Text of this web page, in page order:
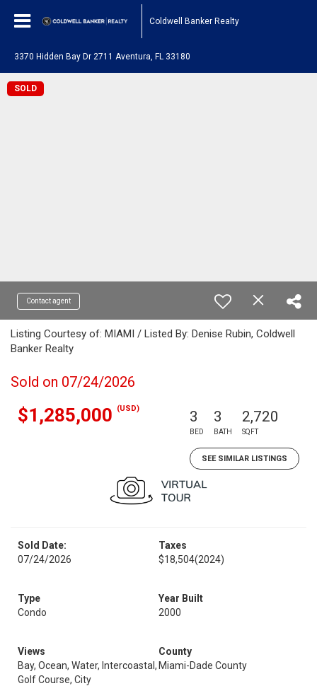
Coldwell Banker Realty
3370 Hidden Bay Dr 2711 Aventura, FL 33180
SOLD
Contact agent
Listing Courtesy of: MIAMI / Listed By: Denise Rubin, Coldwell
Banker Realty
Sold on 07/24/2026
$1,285,000 (USD) 3
BED
3
BATH
2,720
SQFT
SEE SIMILAR LISTINGS
Sold Date:
07/24/2026
Taxes
$18,504(2024)
Type
Condo
Year Built
2000
Views
Bay, Ocean, Water, Intercoastal,
Golf Course, City
County
Miami-Dade County